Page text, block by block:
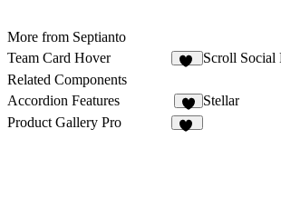
More from Septianto
Team Card Hover
Scroll Social
Related Components
Accordion Features
7
Stellar
Product Gallery Pro